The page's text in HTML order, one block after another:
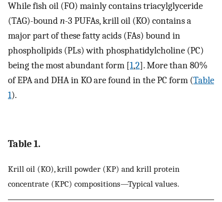
While fish oil (FO) mainly contains triacylglyceride
(TAG)-boundn-3 PUFAs, krill oil (KO) contains a
major part of these fatty acids (FAs) bound in
phospholipids (PLs) with phosphatidylcholine (PC)
being the most abundant form [1,2]. More than 80%
of EPA and DHA in KO are found in the PC form (Table
1).
Table 1.
Krill oil (KO), krill powder (KP) and krill protein
concentrate (KPC) compositions—Typical values.